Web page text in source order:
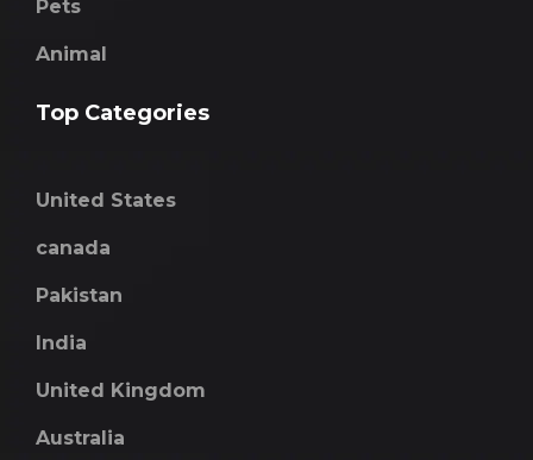
Pets
Animal
Top Categories
United States
canada
Pakistan
India
United Kingdom
Australia